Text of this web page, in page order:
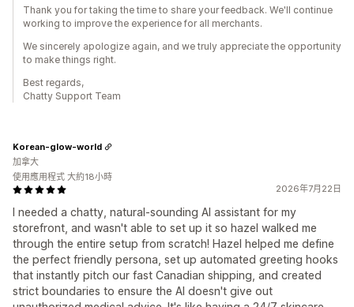
Thank you for taking the time to share your feedback. We'll continue
working to improve the experience for all merchants.
We sincerely apologize again, and we truly appreciate the opportunity
to make things right.
Best regards,
Chatty Support Team
2026年7月22日
I needed a chatty, natural-sounding AI assistant for my
storefront, and wasn't able to set up it so hazel walked me
through the entire setup from scratch! Hazel helped me define
the perfect friendly persona, set up automated greeting hooks
that instantly pitch our fast Canadian shipping, and created
strict boundaries to ensure the AI doesn't give out
Korean-glow-world
加拿大
使用應用程式 大約18小時